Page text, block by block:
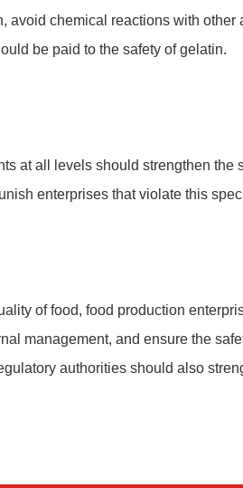
avoid chemical reactions with
be paid to the safety of gelatin.
at all levels should strengthen
enterprises that violate this
of food, food production
management, and ensure the
authorities should also